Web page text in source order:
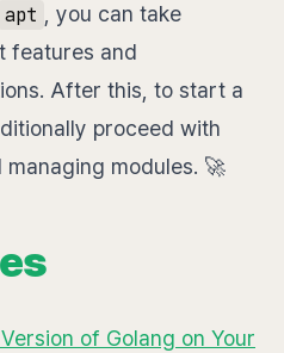
apt
, you can take
features and
After this, to start a
proceed with
managing modules. 🚀
of Golang on Your